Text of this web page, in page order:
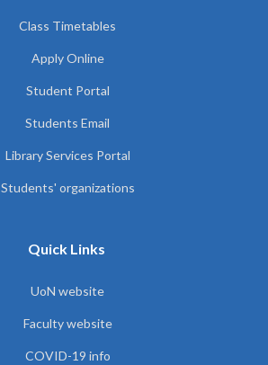
Class Timetables
Apply Online
Student Portal
Students Email
Library Services Portal
Students' organizations
Quick Links
UoN website
Faculty website
COVID-19 info